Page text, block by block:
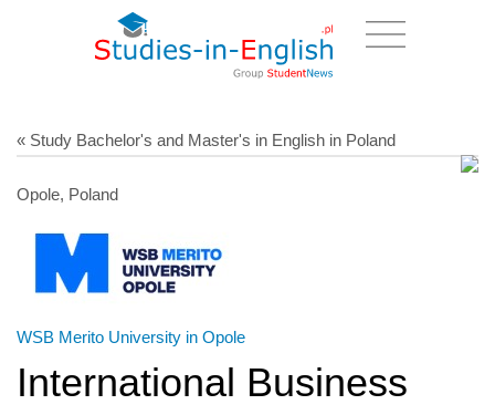
« Study Bachelor's and Master's in English in Poland
Opole, Poland
WSB Merito University in Opole
International Business